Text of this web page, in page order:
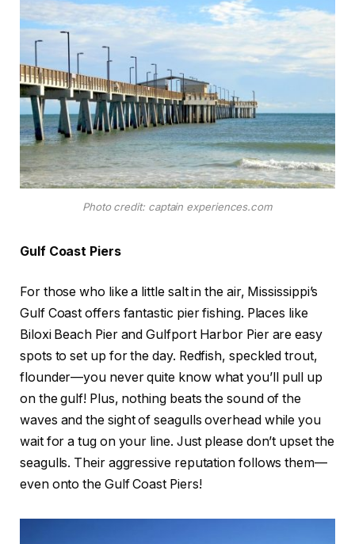
Photo credit: captain experiences.com
Gulf Coast Piers
For those who like a little salt in the air, Mississippi’s
Gulf Coast offers fantastic pier fishing. Places like
Biloxi Beach Pier and Gulfport Harbor Pier are easy
spots to set up for the day. Redfish, speckled trout,
flounder—you never quite know what you’ll pull up
on the gulf! Plus, nothing beats the sound of the
waves and the sight of seagulls overhead while you
wait for a tug on your line. Just please don’t upset the
seagulls. Their aggressive reputation follows them—
even onto the Gulf Coast Piers!